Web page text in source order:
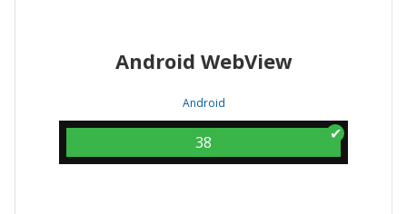
Android WebView
Android
38